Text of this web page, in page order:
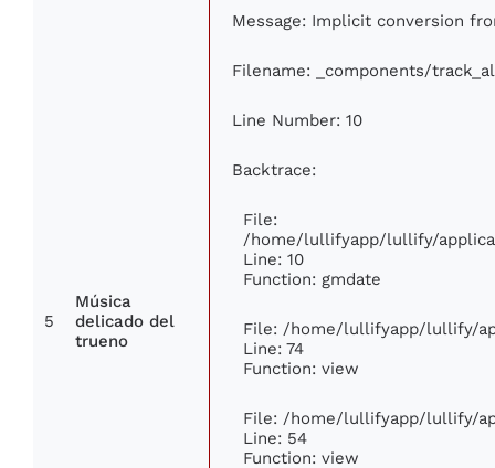
5
Música
delicado del
trueno
Message: Implicit conversion
Filename: _components/
Line Number: 10
Backtrace:
File:
/home/lullifyapp/lullify/
Line: 10
Function: gmdate
File: /home/lullifyapp/lullify/
Line: 74
Function: view
File: /home/lullifyapp/lullify/
Line: 54
Function: view